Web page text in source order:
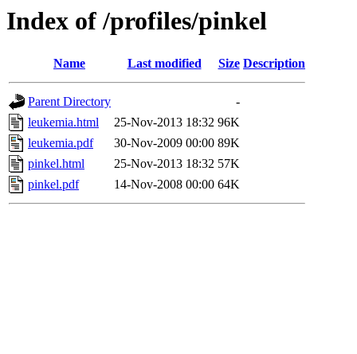
Index of /profiles/pinkel
Name Last modified Size Description
Parent Directory
-
leukemia.html
25-Nov-2013 18:32 96K
leukemia.pdf
30-Nov-2009 00:00 89K
pinkel.html
25-Nov-2013 18:32 57K
pinkel.pdf
14-Nov-2008 00:00 64K